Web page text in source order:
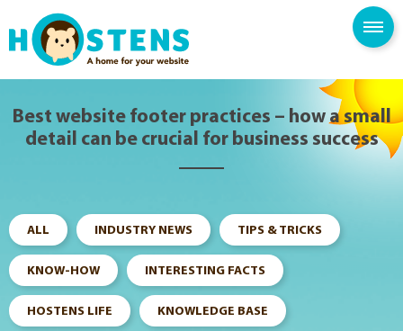
SPAM FILTER
KNOWLEDGE BASE
Best website footer practices – how a small
detail can be crucial for business success
ALL INDUSTRY NEWS TIPS & TRICKS
KNOW-HOW INTERESTING FACTS
HOSTENS LIFE KNOWLEDGE BASE